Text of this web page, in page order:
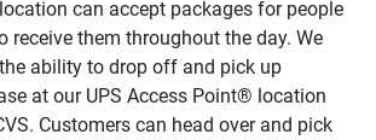
can accept packages for people
receive them throughout the day. We
ability to drop off and pick up
at our UPS Access Point® location
Customers can head over and pick